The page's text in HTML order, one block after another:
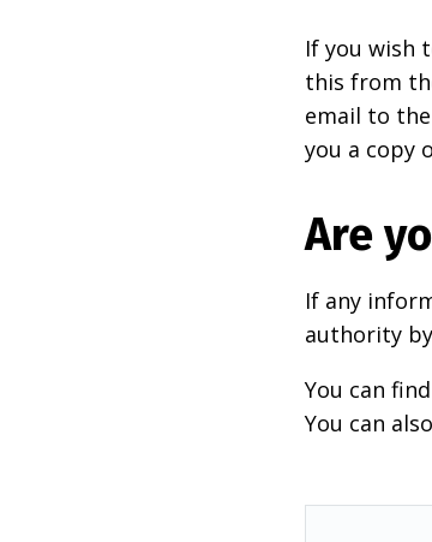
If you wish
this from
email to
you a copy
Are
If any
authority
You can
You can also